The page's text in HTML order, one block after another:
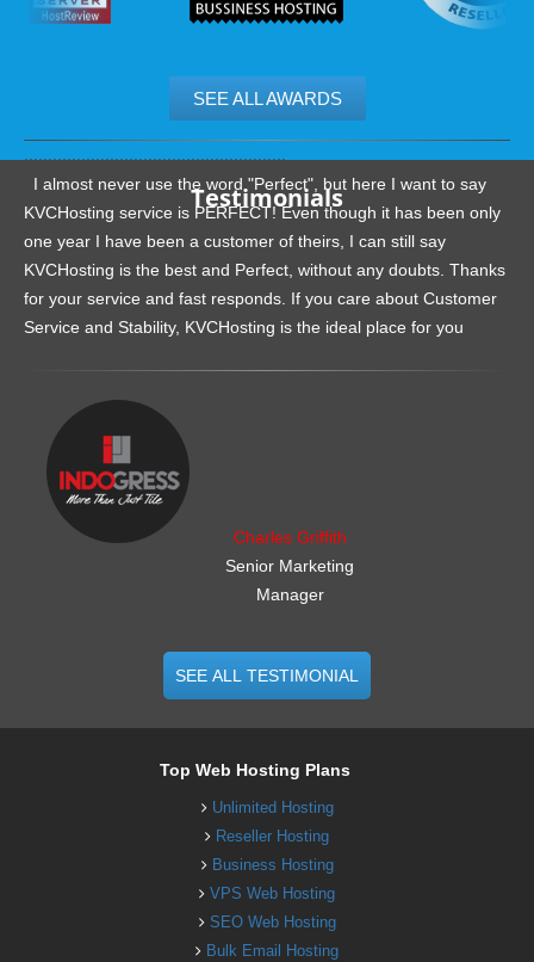
SEE ALL AWARDS
Testimonials
.......................................................
I almost never use the word "Perfect", but here I want to say
KVCHosting service is PERFECT! Even though it has been only
one year I have been a customer of theirs, I can still say
KVCHosting is the best and Perfect, without any doubts. Thanks
for your service and fast responds. If you care about Customer
Service and Stability, KVCHosting is the ideal place for you
Charles Griffith
Senior Marketing
Manager
SEE ALL TESTIMONIAL
Top Web Hosting Plans
Unlimited Hosting
Reseller Hosting
Business Hosting
VPS Web Hosting
SEO Web Hosting
Bulk Email Hosting